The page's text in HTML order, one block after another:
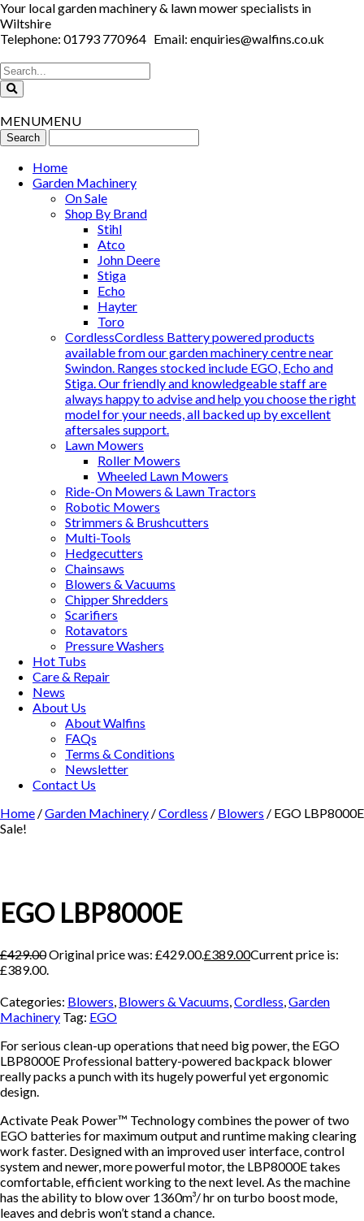
Your local garden machinery & lawn mower specialists in
Wiltshire
Telephone: 01793 770964 Email: enquiries@walfins.co.uk
MENUMENU
Home
Garden Machinery
On Sale
Shop By Brand
Stihl
Atco
John Deere
Stiga
Echo
Hayter
Toro
CordlessCordless Battery powered products
available from our garden machinery centre near
Swindon. Ranges stocked include EGO, Echo and
Stiga. Our friendly and knowledgeable staff are
always happy to advise and help you choose the right
model for your needs, all backed up by excellent
aftersales support.
Lawn Mowers
Roller Mowers
Wheeled Lawn Mowers
Ride-On Mowers & Lawn Tractors
Robotic Mowers
Strimmers & Brushcutters
Multi-Tools
Hedgecutters
Chainsaws
Blowers & Vacuums
Chipper Shredders
Scarifiers
Rotavators
Pressure Washers
Hot Tubs
Care & Repair
News
About Us
About Walfins
FAQs
Terms & Conditions
Newsletter
Contact Us
Home /Garden Machinery /Cordless / Blowers / EGO LBP8000E
Sale!
EGO LBP8000E
£429.00Original price was: £429.00.£389.00Current price is:
£389.00.
Categories: Blowers, Blowers & Vacuums,Cordless,Garden
Machinery Tag: EGO
For serious clean-up operations that need big power, the EGO
LBP8000E Professional battery-powered backpack blower
really packs a punch with its hugely powerful yet ergonomic
design.
Activate Peak Power™ Technology combines the power of two
EGO batteries for maximum output and runtime making clearing
work faster. Designed with an improved user interface, control
system and newer, more powerful motor, the LBP8000E takes
comfortable, efficient working to the next level. As the machine
has the ability to blow over 1360m³/ hr on turbo boost mode,
leaves and debris won’t stand a chance.